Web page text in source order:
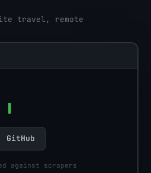
travel, remote
GitHub
against scrapers